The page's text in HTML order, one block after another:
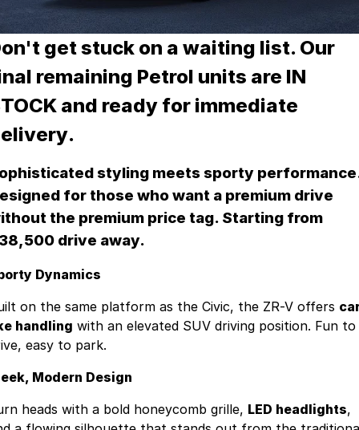
Jaguar
Land Rover
Nissan
RAM Trucks
Volkswagen
Mitsubishi
Spare Parts
Accessories
Fleet & Finance
Fleet
Finance
About Us
About Us
Sell Your Car
Testimonials
get stuck on a waiting list. Our
remaining Petrol units are IN
and ready for immediate
.
styling meets sporty
for those who want a premium drive
the premium price tag. Starting from
drive away.
Dynamics
on the same platform as the Civic, the ZR-V offers
handling with an elevated SUV driving position. Fun to
easy to park.
Modern Design
heads with a bold honeycomb grille, LED headlights,